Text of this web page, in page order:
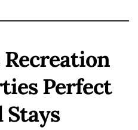
Perfect
Stays